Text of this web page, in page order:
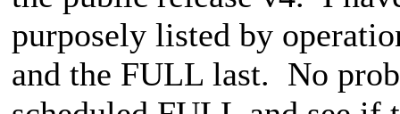
purposely listed by
and the FULL last. No